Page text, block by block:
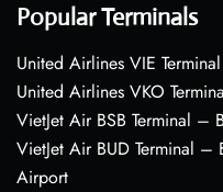
Popular Terminals
United Airlines VIE
United Airlines VKO
VietJet Air BSB Terminal –
VietJet Air BUD Terminal –
Airport